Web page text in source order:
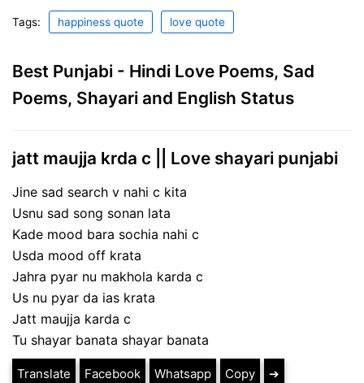
Tags: happiness quote love quote
Best Punjabi - Hindi Love Poems, Sad
Poems, Shayari and English Status
jatt maujja krda c || Love shayari punjabi
Jine sad search v nahi c kita
Usnu sad song sonan lata
Kade mood bara sochia nahi c
Usda mood off krata
Jahra pyar nu makhola karda c
Us nu pyar da ias krata
Jatt maujja karda c
Tu shayar banata shayar banata
Translate Facebook Whatsapp Copy ➔